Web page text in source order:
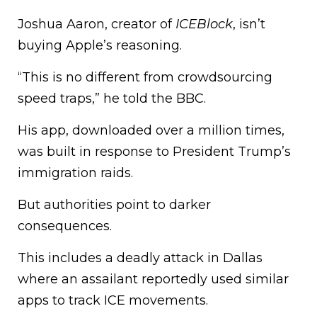
Joshua Aaron, creator of ICEBlock, isn’t
buying Apple’s reasoning.
“This is no different from crowdsourcing
speed traps,” he told the BBC.
His app, downloaded over a million times,
was built in response to President Trump’s
immigration raids.
But authorities point to darker
consequences.
This includes a deadly attack in Dallas
where an assailant reportedly used similar
apps to track ICE movements.